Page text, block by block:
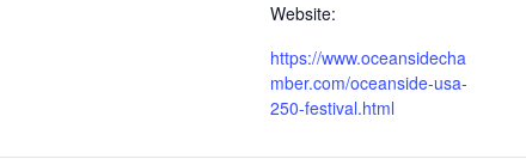
Website:
https://www.oceansidecha
mber.com/oceanside-usa-
250-festival.html